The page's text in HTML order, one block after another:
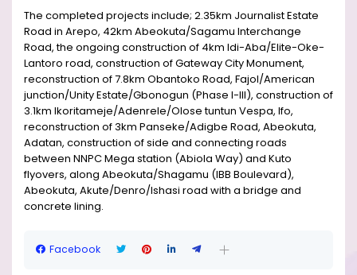
The completed projects include; 2.35km Journalist Estate
Road in Arepo, 42km Abeokuta/Sagamu Interchange
Road, the ongoing construction of 4km Idi-Aba/Elite-Oke-
Lantoro road, construction of Gateway City Monument,
reconstruction of 7.8km Obantoko Road, Fajol/American
junction/Unity Estate/Gbonogun (Phase I-III), construction of
3.1km Ikoritameje/Adenrele/Olose tuntun Vespa, Ifo,
reconstruction of 3km Panseke/Adigbe Road, Abeokuta,
Adatan, construction of side and connecting roads
between NNPC Mega station (Abiola Way) and Kuto
flyovers, along Abeokuta/Shagamu (IBB Boulevard),
Abeokuta, Akute/Denro/Ishasi road with a bridge and
concrete lining.
Facebook